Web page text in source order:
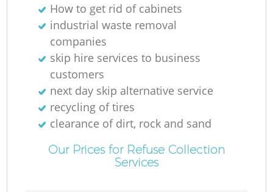
How to get rid of cabinets
industrial waste removal
companies
skip hire services to business
customers
next day skip alternative service
recycling of tires
clearance of dirt, rock and sand
Our Prices for Refuse Collection
Services